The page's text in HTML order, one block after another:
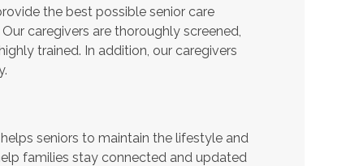
the best possible senior care
caregivers are thoroughly screened,
trained. In addition, our caregivers
seniors to maintain the lifestyle and
families stay connected and updated